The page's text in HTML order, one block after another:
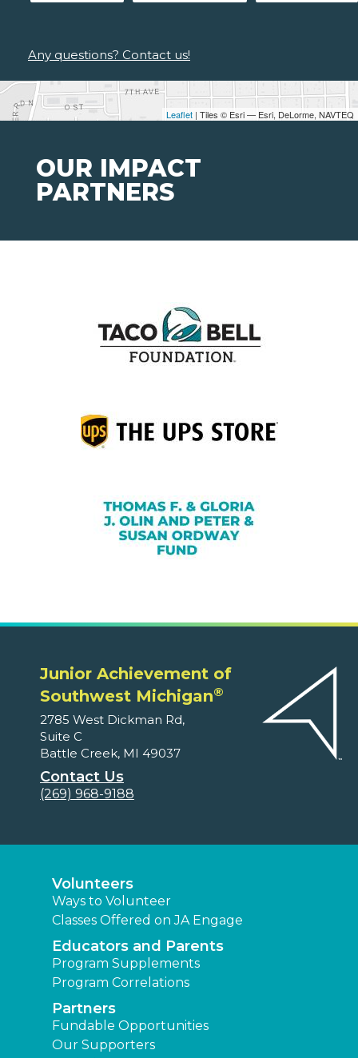
Leaflet | Tiles © Esri — Esri, DeLorme, NAVTEQ
Any questions? Contact us!
OUR IMPACT
PARTNERS
Junior Achievement of
Southwest Michigan®
2785 West Dickman Rd,
Suite C
Battle Creek, MI 49037
Contact Us
(269) 968-9188
Volunteers
Ways to Volunteer
Classes Offered on JA Engage
Educators and Parents
Program Supplements
Program Correlations
Partners
Fundable Opportunities
Our Supporters